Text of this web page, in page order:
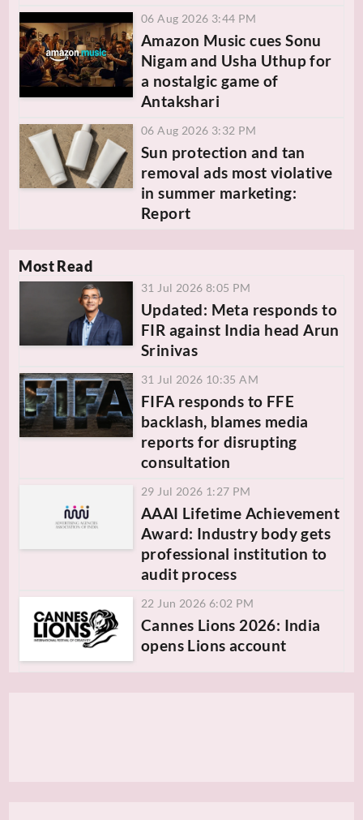
06 Aug 2026 3:44 PM
Amazon Music cues Sonu
Nigam and Usha Uthup for
a nostalgic game of
Antakshari
06 Aug 2026 3:32 PM
Sun protection and tan
removal ads most violative
in summer marketing:
Report
Most Read
31 Jul 2026 8:05 PM
Updated: Meta responds to
FIR against India head Arun
Srinivas
31 Jul 2026 10:35 AM
FIFA responds to FFE
backlash, blames media
reports for disrupting
consultation
29 Jul 2026 1:27 PM
AAAI Lifetime Achievement
Award: Industry body gets
professional institution to
audit process
22 Jun 2026 6:02 PM
Cannes Lions 2026: India
opens Lions account